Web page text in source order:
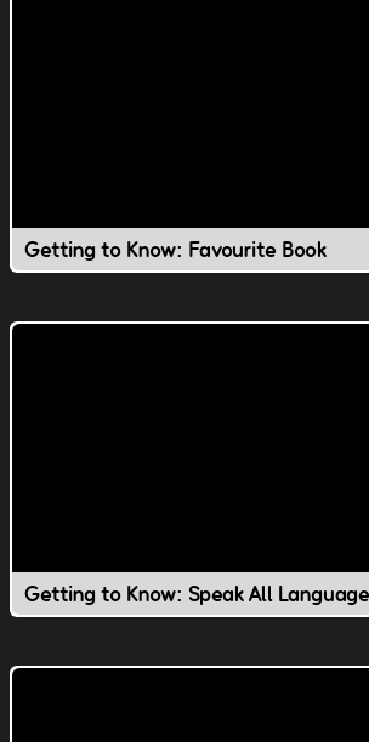
Getting to Know: Favourite Book